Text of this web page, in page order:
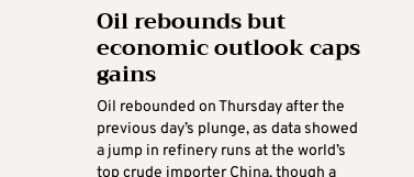
Oil rebounds but
economic outlook caps
gains
Oil rebounded on Thursday after the
previous day’s plunge, as data showed
a jump in refinery runs at the world’s
top crude importer China, though a